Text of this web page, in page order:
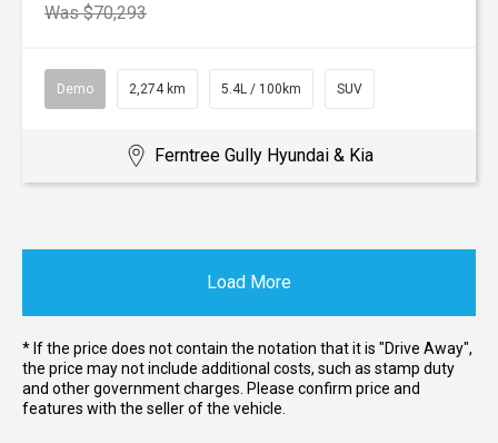
Was $70,293
Demo 2,274 km 5.4L / 100km SUV
Ferntree Gully Hyundai & Kia
Load More
* If the price does not contain the notation that it is "Drive Away",
the price may not include additional costs, such as stamp duty
and other government charges. Please confirm price and
features with the seller of the vehicle.